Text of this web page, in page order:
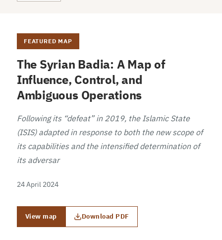
FEATURED MAP
The Syrian Badia: A Map of
Influence, Control, and
Ambiguous Operations
Following its “defeat” in 2019, the Islamic State
(ISIS) adapted in response to both the new scope of
its capabilities and the intensified determination of
its adversar
24 April 2024
View map Download PDF